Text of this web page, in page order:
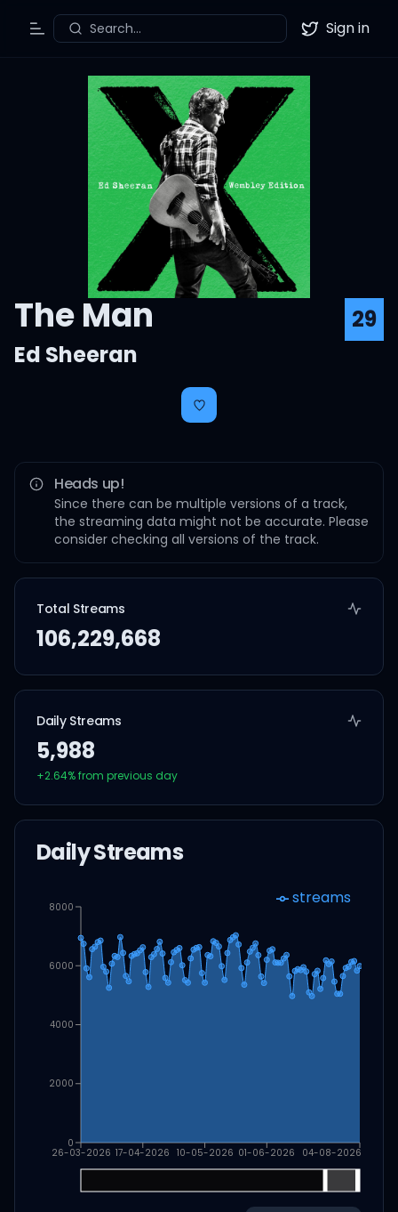
Toggle Menu
Search... Twitter
Sign in
The Man
29
Ed Sheeran
Heads up!
Since there can be multiple versions of a track,
the streaming data might not be accurate. Please
consider checking all versions of the track.
Total Streams
106,229,668
Daily Streams
5,988
+2.64% from previous day
Daily Streams
26-03-2026 17-04-2026 10-05-2026 01-06-2026 04-08-2026
0
2000
4000
6000
8000 streams